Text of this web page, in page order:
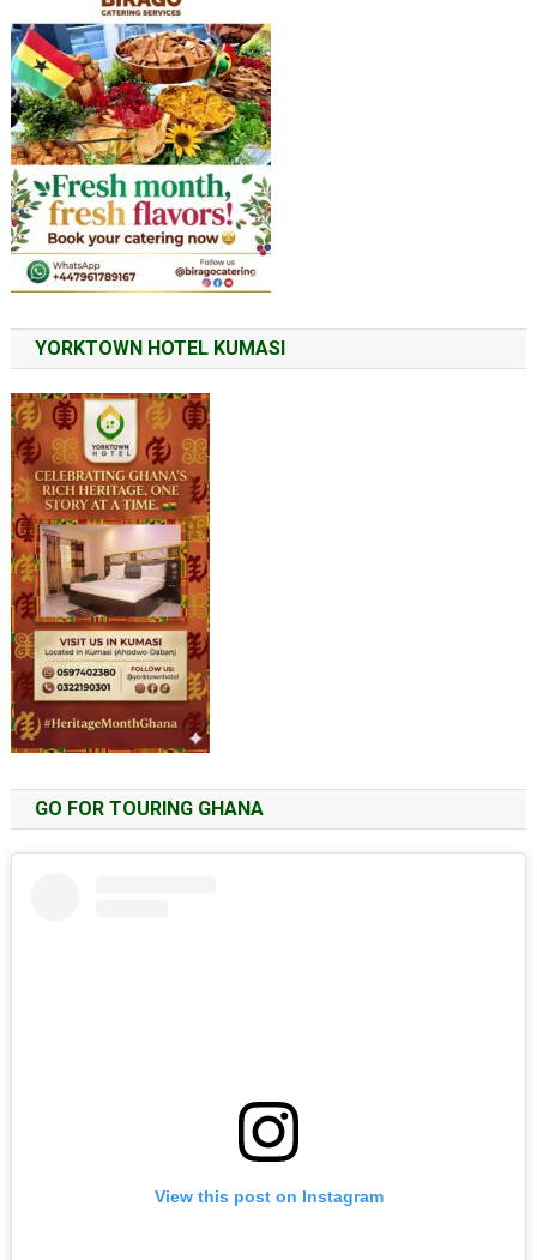
YORKTOWN HOTEL KUMASI
GO FOR TOURING GHANA
View this post on Instagram